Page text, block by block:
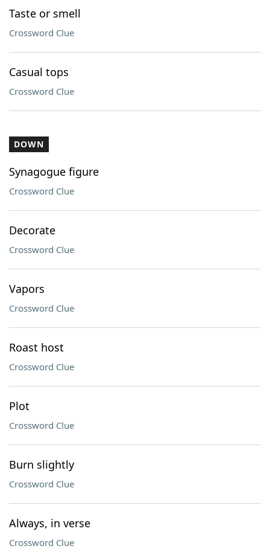
Taste or smell
Crossword Clue
Casual tops
Crossword Clue
DOWN
Synagogue figure
Crossword Clue
Decorate
Crossword Clue
Vapors
Crossword Clue
Roast host
Crossword Clue
Plot
Crossword Clue
Burn slightly
Crossword Clue
Always, in verse
Crossword Clue